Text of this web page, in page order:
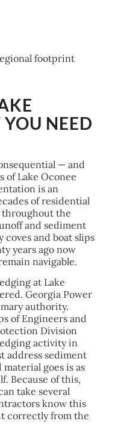
footprint
NEED
— and
of Lake Oconee
is an
of residential
throughout the
and sediment
coves and boat slips
years ago now
navigable.
at Lake
Georgia Power
authority.
of Engineers and
Division
activity in
address sediment
goes is as
Because of this,
take several
know this
correctly from the